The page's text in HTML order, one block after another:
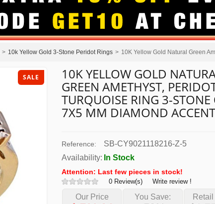
> 10k Yellow Gold 3-Stone Peridot Rings > 10K Yellow Gold Natural Green
SALE 10K YELLOW GOLD
GREEN AMETHYST,
TURQUOISE RING 3-STONE
7X5 MM DIAMOND ACCENT
Reference:
SB-CY9021118216-Z-5
Availability: In Stock
Attention: Last few pieces in stock!
0 Review(s) Write review !
Our Price You Save: